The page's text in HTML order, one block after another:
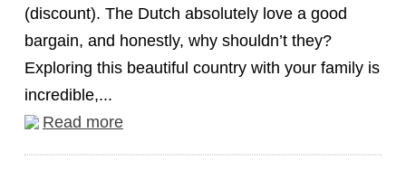
(discount). The Dutch absolutely love a good
bargain, and honestly, why shouldn’t they?
Exploring this beautiful country with your family is
incredible,...
Read more